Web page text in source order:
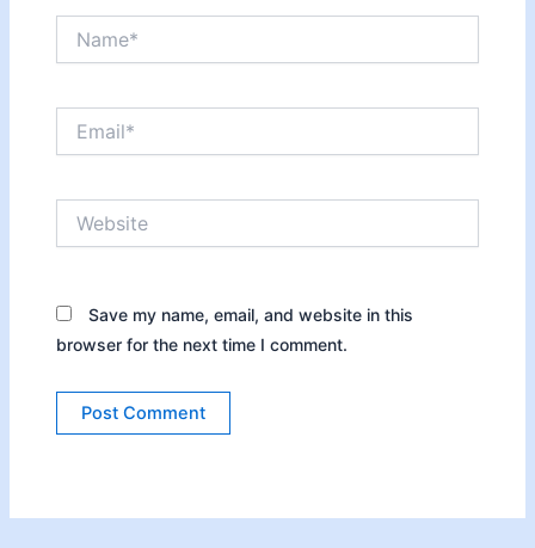
Save my name, email, and website in this
browser for the next time I comment.